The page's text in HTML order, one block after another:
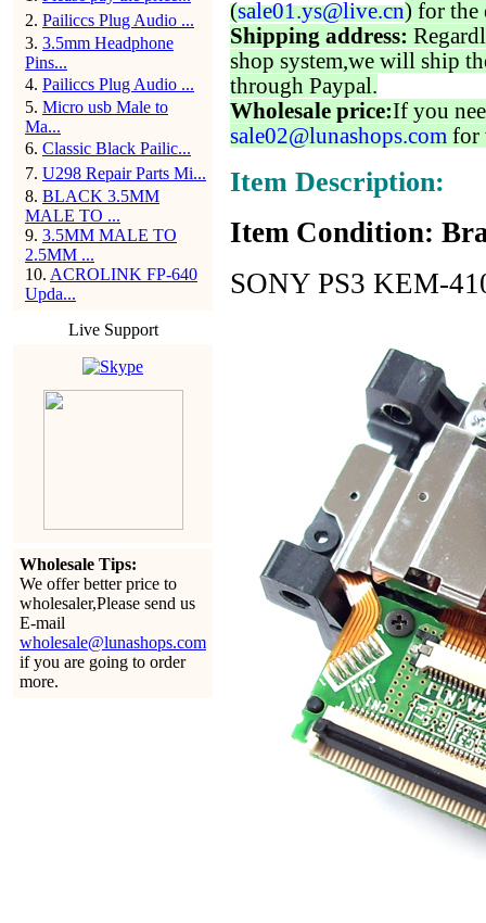
2. Pailiccs Plug Audio ...
3. 3.5mm Headphone
Pins...
4. Pailiccs Plug Audio ...
5. Micro usb Male to
Ma...
6. Classic Black Pailic...
7. U298 Repair Parts Mi...
8. BLACK 3.5MM
MALE TO ...
9. 3.5MM MALE TO
2.5MM ...
10. ACROLINK FP-640
Upda...
Live Support
Wholesale Tips:
We offer better price to
wholesaler,Please send us
E-mail
wholesale@lunashops.com
if you are going to order
more.
(sale01.ys@live.cn) for the
Shipping address:
shop system,we will ship
through Paypal.
Wholesale price:If you
sale02@lunashops.com for
Item Description:
Item Condition:
SONY PS3 KEM-